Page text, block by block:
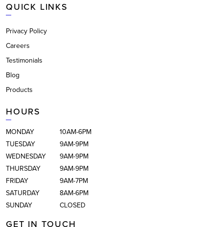
QUICK LINKS
Privacy Policy
Careers
Testimonials
Blog
Products
HOURS
MONDAY
10AM-6PM
TUESDAY
9AM-9PM
WEDNESDAY
9AM-9PM
THURSDAY
9AM-9PM
FRIDAY
9AM-7PM
SATURDAY
8AM-6PM
SUNDAY
CLOSED
GET IN TOUCH